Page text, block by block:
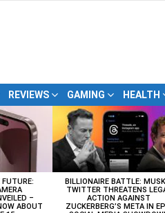
REVIEWS GAMING HEALTH
–
ABOUT
BILLIONAIRE BATTLE:
TWITTER THREATENS
ACTION AGAINST
ZUCKERBERG’S META IN